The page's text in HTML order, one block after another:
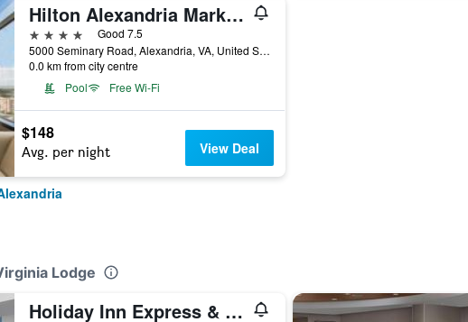
Hilton Alexandria Mark Center
4 stars
Good 7.5
5000 Seminary Road, Alexandria, VA, United States
0.0 km from city centre
Pool
Free Wi-Fi
$148
Avg. per night View Deal
Lodge
Holiday Inn Express & Suites Alexandria - Fort Belvoir By IHG